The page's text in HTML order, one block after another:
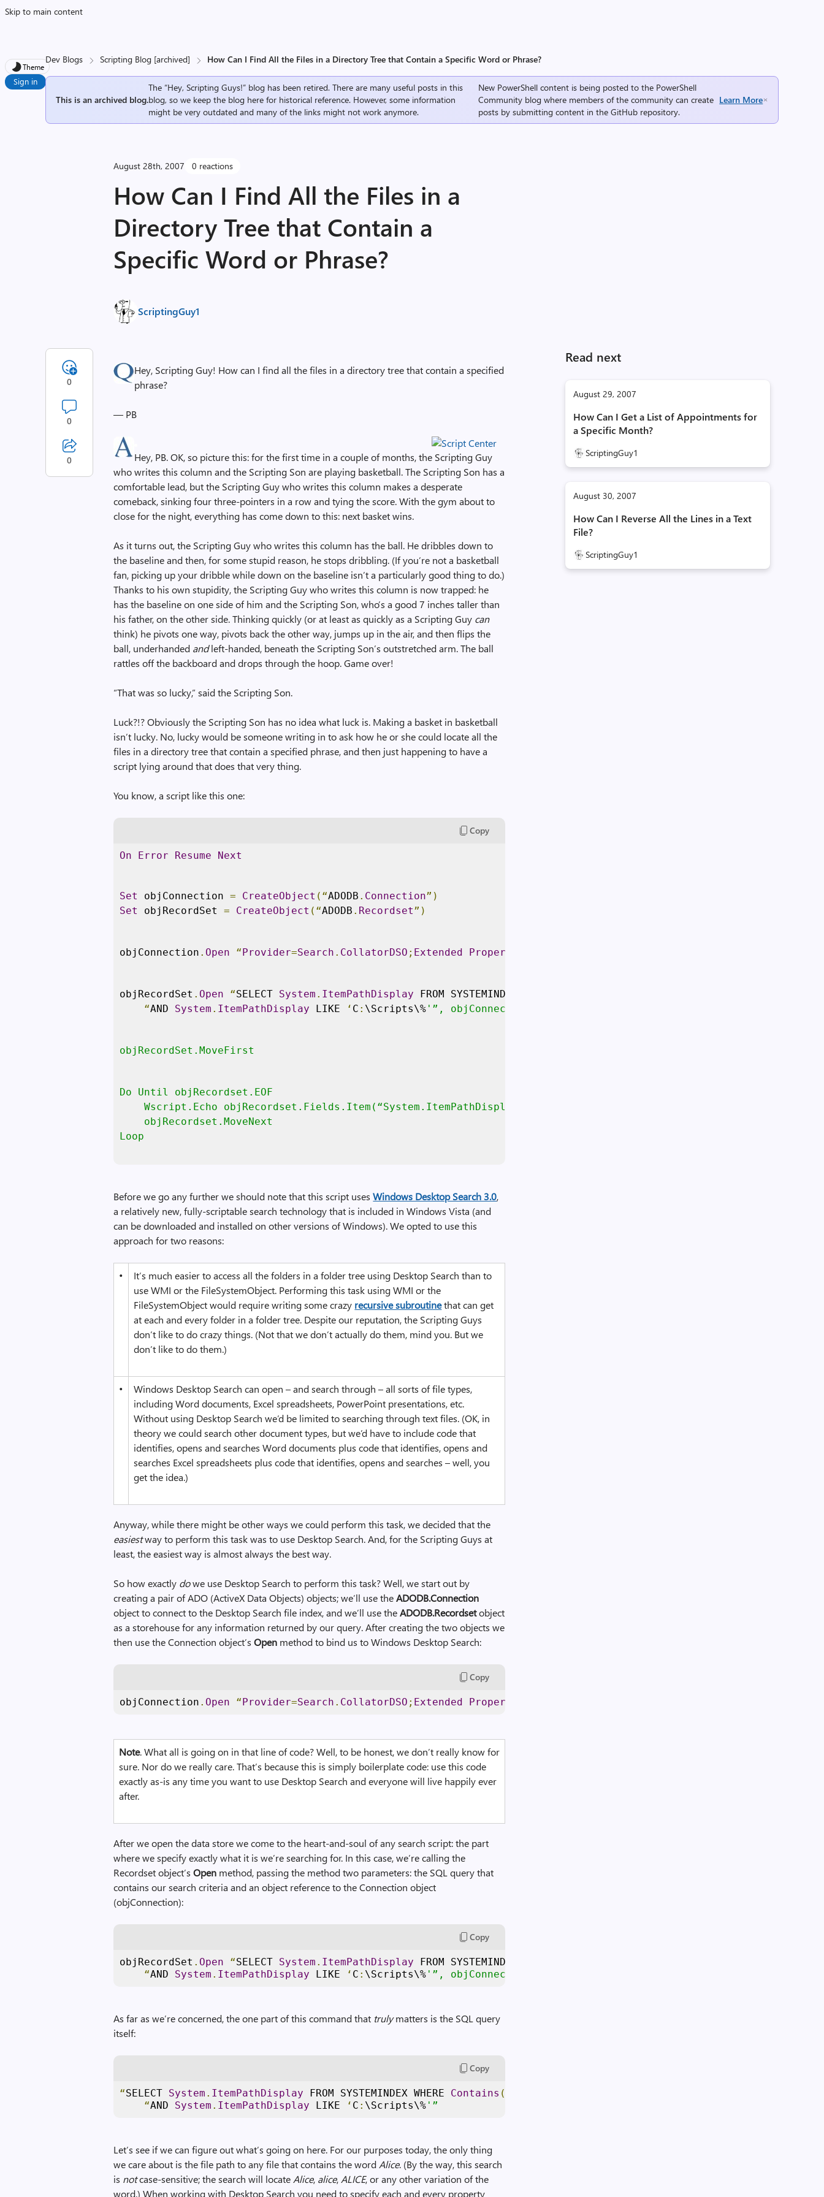
Skip to main content
Theme
Sign in
Dev Blogs Scripting Blog [archived] How Can I Find All the Files in a Directory Tree that Contain a Specific Word or Phrase?
This is an archived blog.
The “Hey, Scripting Guys!” blog has been retired. There are many useful posts in this
blog, so we keep the blog here for historical reference. However, some information
might be very outdated and many of the links might not work anymore.
New PowerShell content is being posted to the PowerShell
Community blog where members of the community can create
posts by submitting content in theGitHub repository.
Learn More
August 28th, 2007 0 reactions
How Can I Find All the Files in a
Directory Tree that Contain a
Specific Word or Phrase?
ScriptingGuy1
Read next
August 29, 2007
How Can I Get a List of Appointments for
a Specific Month?
ScriptingGuy1
August 30, 2007
How Can I Reverse All the Lines in a Text
File?
ScriptingGuy1
Hey, Scripting Guy! How can I find all the files in a directory tree that contain a specified
phrase?
— PB
Hey, PB. OK, so picture this: for the first time in a couple of months, the Scripting Guy
who writes this column and the Scripting Son are playing basketball. The Scripting Son has a
comfortable lead, but the Scripting Guy who writes this column makes a desperate
comeback, sinking four three-pointers in a row and tying the score. With the gym about to
close for the night, everything has come down to this: next basket wins.
As it turns out, the Scripting Guy who writes this column has the ball. He dribbles down to
the baseline and then, for some stupid reason, he stops dribbling. (If you’re not a basketball
fan, picking up your dribble while down on the baseline isn’t a particularly good thing to do.)
Thanks to his own stupidity, the Scripting Guy who writes this column is now trapped: he
has the baseline on one side of him and the Scripting Son, who’s a good 7 inches taller than
his father, on the other side. Thinking quickly (or at least as quickly as a Scripting Guy can
think) he pivots one way, pivots back the other way, jumps up in the air, and then flips the
ball, underhanded andleft-handed, beneath the Scripting Son’s outstretched arm. The ball
rattles off the backboard and drops through the hoop. Game over!
“That was so lucky,” said the Scripting Son.
Luck?!? Obviously the Scripting Son has no idea what luck is. Making a basket in basketball
isn’t lucky. No, lucky would be someone writing in to ask how he or she could locate all the
files in a directory tree that contain a specified phrase, and then just happening to have a
script lying around that does that very thing.
You know, a script like this one:
Copy
On Error Resume Next
Set objConnection = CreateObject (“ADODB . Connection”)
Set
objRecordSet = CreateObject (“ADODB . Recordset”)
objConnection . Open “Provider=Search . CollatorDSO ; Extended Properties
objRecordSet . Open “SELECT System . ItemPathDisplay FROM SYSTEMINDEX WHERE
“AND System . ItemPathDisplay LIKE ‘ C : \Scripts\% '”, objConnection
objRecordSet.MoveFirst
Do Until objRecordset.EOF
    Wscript.Echo objRecordset.Fields.Item(“System.ItemPathDisplay”)
    objRecordset.MoveNext
Loop
Before we go any further we should note that this script usesWindows Desktop Search 3.0,
a relatively new, fully-scriptable search technology that is included in Windows Vista (and
can be downloaded and installed on other versions of Windows). We opted to use this
approach for two reasons:
•
It’s much easier to access all the folders in a folder tree using Desktop Search than to
use WMI or the FileSystemObject. Performing this task using WMI or the
FileSystemObject would require writing some crazy recursive subroutinethat can get
at each and every folder in a folder tree. Despite our reputation, the Scripting Guys
don’t like to do crazy things. (Not that we don’t actually do them, mind you. But we
don’t like to do them.)
•
Windows Desktop Search can open – and search through – all sorts of file types,
including Word documents, Excel spreadsheets, PowerPoint presentations, etc.
Without using Desktop Search we’d be limited to searching through text files. (OK, in
theory we could search other document types, but we’d have to include code that
identifies, opens and searches Word documents plus code that identifies, opens and
searches Excel spreadsheets plus code that identifies, opens and searches – well, you
get the idea.)
Anyway, while there might be other ways we could perform this task, we decided that the
easiestway to perform this task was to use Desktop Search. And, for the Scripting Guys at
least, the easiest way is almost always the best way.
So how exactly dowe use Desktop Search to perform this task? Well, we start out by
creating a pair of ADO (ActiveX Data Objects) objects; we’ll use theADODB.Connection
object to connect to the Desktop Search file index, and we’ll use theADODB.Recordsetobject
as a storehouse for any information returned by our query. After creating the two objects we
then use the Connection object’sOpen method to bind us to Windows Desktop Search:
Copy
objConnection . Open “Provider=Search . CollatorDSO ; Extended Properties
Note. What all is going on in that line of code? Well, to be honest, we don’t really know for
sure. Nor do we really care. That’s because this is simply boilerplate code: use this code
exactly as-is any time you want to use Desktop Search and everyone will live happily ever
after.
After we open the data store we come to the heart-and-soul of any search script: the part
where we specify exactly what it is we’re searching for. In this case, we’re calling the
Recordset object’sOpen method, passing the method two parameters: the SQL query that
contains our search criteria and an object reference to the Connection object
(objConnection):
Copy
objRecordSet . Open “SELECT System . ItemPathDisplay FROM SYSTEMINDEX WHERE
“AND System . ItemPathDisplay LIKE ‘ C : \Scripts\% '”, objConnection
As far as we’re concerned, the one part of this command that trulymatters is the SQL query
itself:
Copy
“SELECT System . ItemPathDisplay FROM SYSTEMINDEX WHERE Contains (‘
“AND System . ItemPathDisplay LIKE ‘ C : \Scripts\% '”
Let’s see if we can figure out what’s going on here. For our purposes today, the only thing
we care about is the file path to any file that contains the word Alice. (By the way, this search
is notcase-sensitive; the search will locate Alice, alice, ALICE, or any other variation of the
word.) When working with Desktop Search you need to specify each and every property
0
0
0